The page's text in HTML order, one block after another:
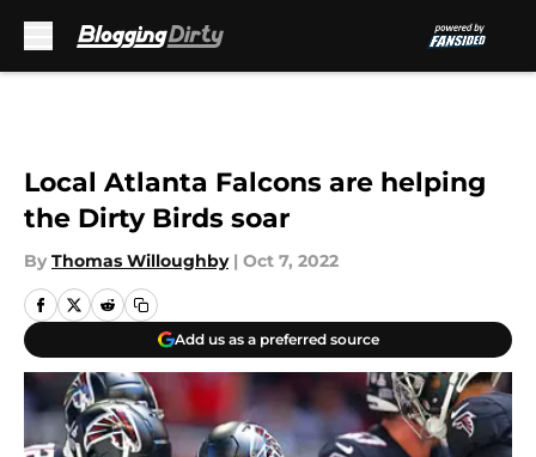
Local Atlanta Falcons are helping
the Dirty Birds soar
By Thomas Willoughby | Oct 7, 2022
Add us as a preferred source